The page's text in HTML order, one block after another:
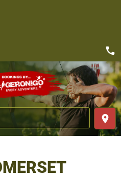
place
call